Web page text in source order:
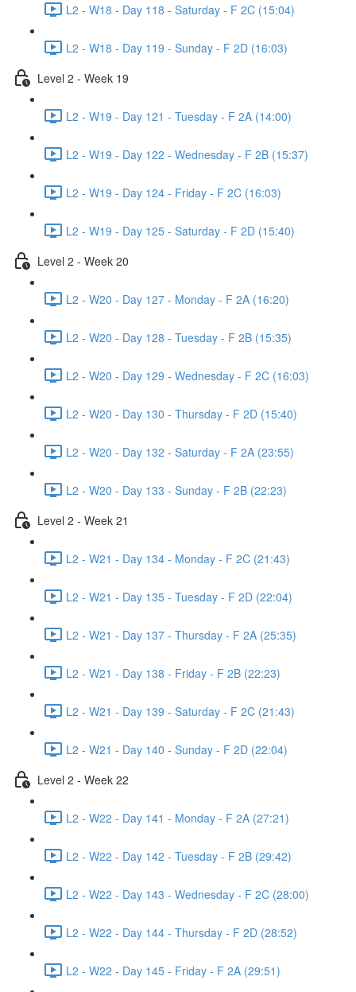
L2 - W18 - Day 118 - Saturday - F 2C (15:04)
L2 - W18 - Day 119 - Sunday - F 2D (16:03)
Level 2 - Week 19
L2 - W19 - Day 121 - Tuesday - F 2A (14:00)
L2 - W19 - Day 122 - Wednesday - F 2B (15:37)
L2 - W19 - Day 124 - Friday - F 2C (16:03)
L2 - W19 - Day 125 - Saturday - F 2D (15:40)
Level 2 - Week 20
L2 - W20 - Day 127 - Monday - F 2A (16:20)
L2 - W20 - Day 128 - Tuesday - F 2B (15:35)
L2 - W20 - Day 129 - Wednesday - F 2C (16:03)
L2 - W20 - Day 130 - Thursday - F 2D (15:40)
L2 - W20 - Day 132 - Saturday - F 2A (23:55)
L2 - W20 - Day 133 - Sunday - F 2B (22:23)
Level 2 - Week 21
L2 - W21 - Day 134 - Monday - F 2C (21:43)
L2 - W21 - Day 135 - Tuesday - F 2D (22:04)
L2 - W21 - Day 137 - Thursday - F 2A (25:35)
L2 - W21 - Day 138 - Friday - F 2B (22:23)
L2 - W21 - Day 139 - Saturday - F 2C (21:43)
L2 - W21 - Day 140 - Sunday - F 2D (22:04)
Level 2 - Week 22
L2 - W22 - Day 141 - Monday - F 2A (27:21)
L2 - W22 - Day 142 - Tuesday - F 2B (29:42)
L2 - W22 - Day 143 - Wednesday - F 2C (28:00)
L2 - W22 - Day 144 - Thursday - F 2D (28:52)
L2 - W22 - Day 145 - Friday - F 2A (29:51)